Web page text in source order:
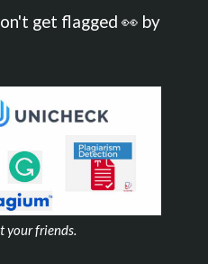
get flagged 👀 by
your friends.